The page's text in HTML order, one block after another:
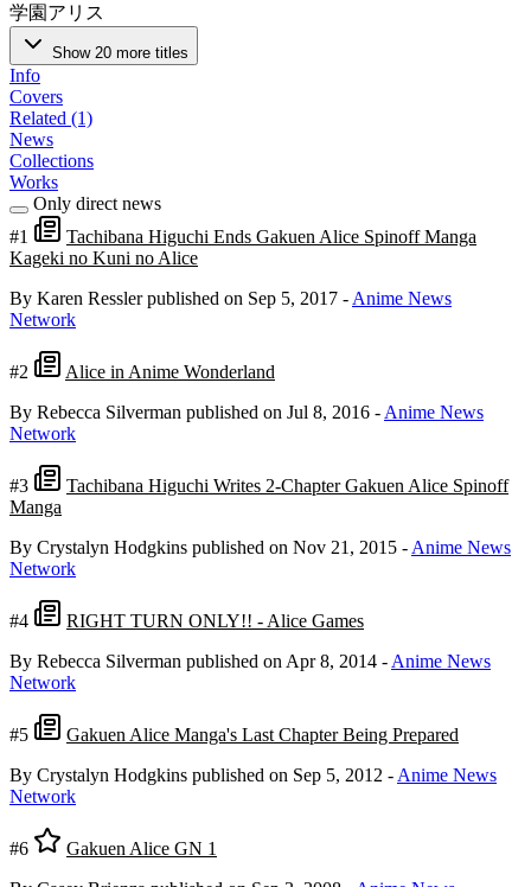
学園アリス
Show 20 more titles
Info
Covers
Related (1)
News
Collections
Works
Only direct news
#1
Tachibana Higuchi Ends Gakuen Alice Spinoff Manga
Kageki no Kuni no Alice
By Karen Ressler published on Sep 5, 2017 - Anime News
Network
#2
Alice in Anime Wonderland
By Rebecca Silverman published on Jul 8, 2016 - Anime News
Network
#3
Tachibana Higuchi Writes 2-Chapter Gakuen Alice Spinoff
Manga
By Crystalyn Hodgkins published on Nov 21, 2015 - Anime News
Network
#4
RIGHT TURN ONLY!! - Alice Games
By Rebecca Silverman published on Apr 8, 2014 - Anime News
Network
#5
Gakuen Alice Manga's Last Chapter Being Prepared
By Crystalyn Hodgkins published on Sep 5, 2012 - Anime News
Network
#6
Gakuen Alice GN 1